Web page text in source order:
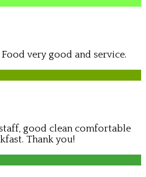
very good and service.
good clean comfortable
Thank you!